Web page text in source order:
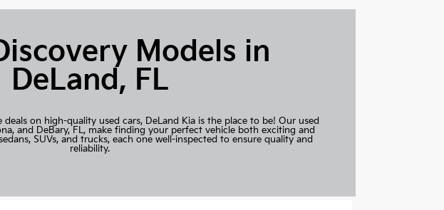
Models in
DeLand, FL
on high-quality used cars, DeLand Kiais the place to be! Our used
and DeBary, FL, make finding your perfect vehicle both exciting and
SUVs, and trucks, each one well-inspected to ensure quality and
reliability.